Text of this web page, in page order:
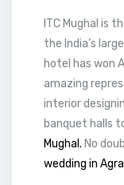
ITC Mughal is
the India’s
hotel has won
amazing
interior
banquet halls
Mughal. No
wedding in